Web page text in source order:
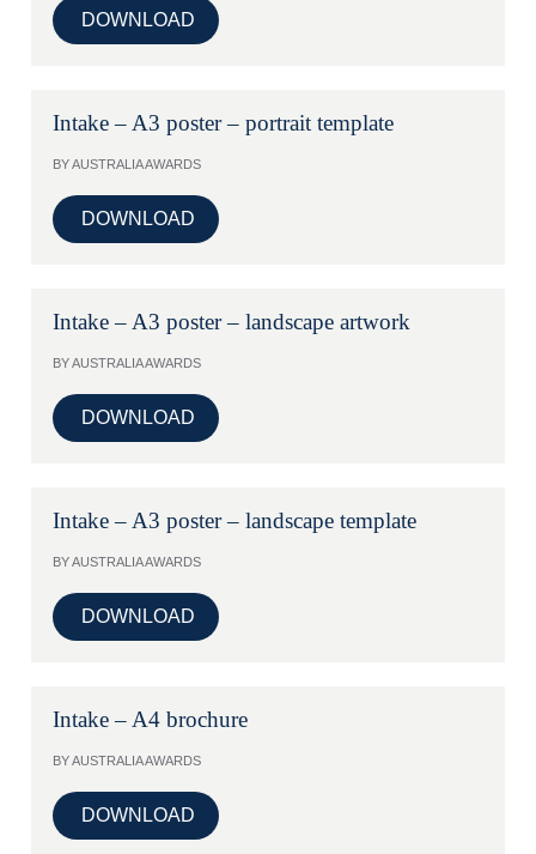
DOWNLOAD
Intake – A3 poster – portrait template
BY AUSTRALIA AWARDS
DOWNLOAD
Intake – A3 poster – landscape artwork
BY AUSTRALIA AWARDS
DOWNLOAD
Intake – A3 poster – landscape template
BY AUSTRALIA AWARDS
DOWNLOAD
Intake – A4 brochure
BY AUSTRALIA AWARDS
DOWNLOAD